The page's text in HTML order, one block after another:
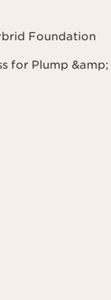
Foundation
for Plump &amp;